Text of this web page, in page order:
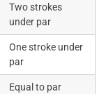
Two strokes
under par
One stroke under
par
Equal to par